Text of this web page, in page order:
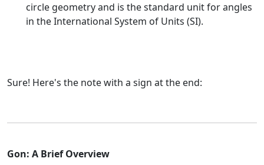
circle geometry and is the standard unit for angles
in the International System of Units (SI).
Sure! Here's the note with a sign at the end:
Gon: A Brief Overview